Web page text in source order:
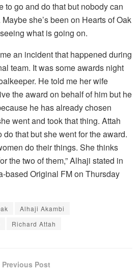
to go and do that but nobody can
she’s been on Hearts of Oak
what is going on.
an incident that happened during
team. It was some awards night
He told me her wife
the award on behalf of him but he
he has already chosen
went and took that thing. Attah
that but she went for the award.
do their things. She thinks
the two of them,” Alhaji stated in
based Original FM on Thursday
Alhaji Akambi
Richard Attah
Previous Post